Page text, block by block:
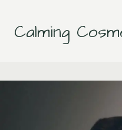
content
Calming